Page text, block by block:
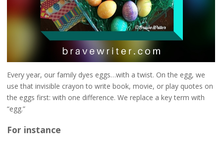
Every year, our family dyes eggs…with a twist. On the egg, we
use that invisible crayon to write book, movie, or play quotes on
the eggs first: with one difference. We replace a key term with
“egg.”
For instance